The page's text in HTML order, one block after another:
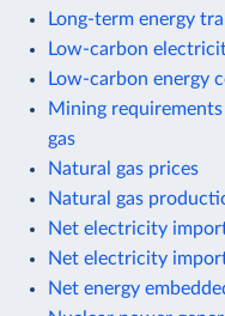
Long-term energy
Low-carbon
Low-carbon energy
Mining
gas
Natural gas prices
Natural gas
Net electricity
Net electricity
Net energy